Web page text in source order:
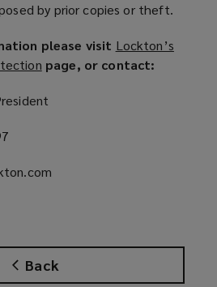
Back
by prior copies or theft.
please visit Lockton’s
p
a
i
page, or contact: